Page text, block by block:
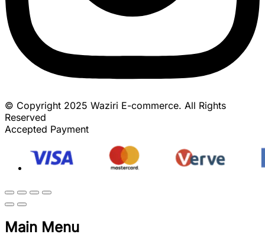
© Copyright 2025 Waziri E-commerce. All Rights
Reserved
Accepted Payment
Main Menu